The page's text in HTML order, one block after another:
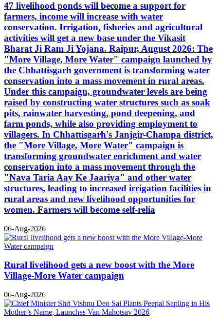
47 livelihood ponds will become a support for
farmers, income will increase with water
conservation. Irrigation, fisheries and agricultural
activities will get a new base under the Vikasit
Bharat Ji Ram Ji Yojana. Raipur, August 2026: The
"More Village, More Water" campaign launched by
the Chhattisgarh government is transforming water
conservation into a mass movement in rural areas.
Under this campaign, groundwater levels are being
raised by constructing water structures such as soak
pits, rainwater harvesting, pond deepening, and
farm ponds, while also providing employment to
villagers. In Chhattisgarh's Janjgir-Champa district,
the "More Village, More Water" campaign is
transforming groundwater enrichment and water
conservation into a mass movement through the
"Nava Taria Aay Ke Jaariya" and other water
structures, leading to increased irrigation facilities in
rural areas and new livelihood opportunities for
women. Farmers will become self-relia
06-Aug-2026
Rural livelihood gets a new boost with the More
Village-More Water campaign
06-Aug-2026